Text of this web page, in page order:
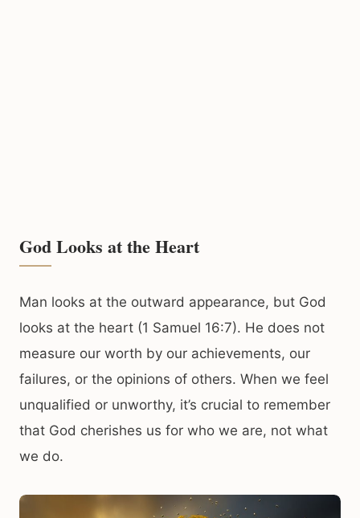
God Looks at the Heart
Man looks at the outward appearance, but God
looks at the heart (1 Samuel 16:7). He does not
measure our worth by our achievements, our
failures, or the opinions of others. When we feel
unqualified or unworthy, it’s crucial to remember
that God cherishes us for who we are, not what
we do.